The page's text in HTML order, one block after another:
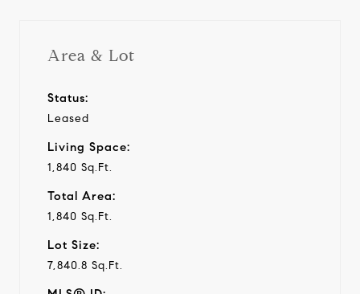
Area & Lot
Status:
Leased
Living Space:
1,840 Sq.Ft.
Total Area:
1,840 Sq.Ft.
Lot Size:
7,840.8 Sq.Ft.